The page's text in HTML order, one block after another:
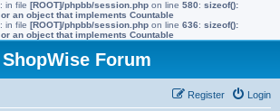
: in file [ROOT]/phpbb/session.php on line 580: sizeof():
an object that implements Countable
: in file [ROOT]/phpbb/session.php on line 636: sizeof():
an object that implements Countable
ShopWise Forum
Login
Register